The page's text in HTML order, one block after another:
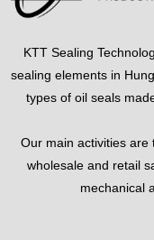
KTT Sealing
sealing elements in
types of oil seals
Our main activities are
wholesale and retail
mechanical